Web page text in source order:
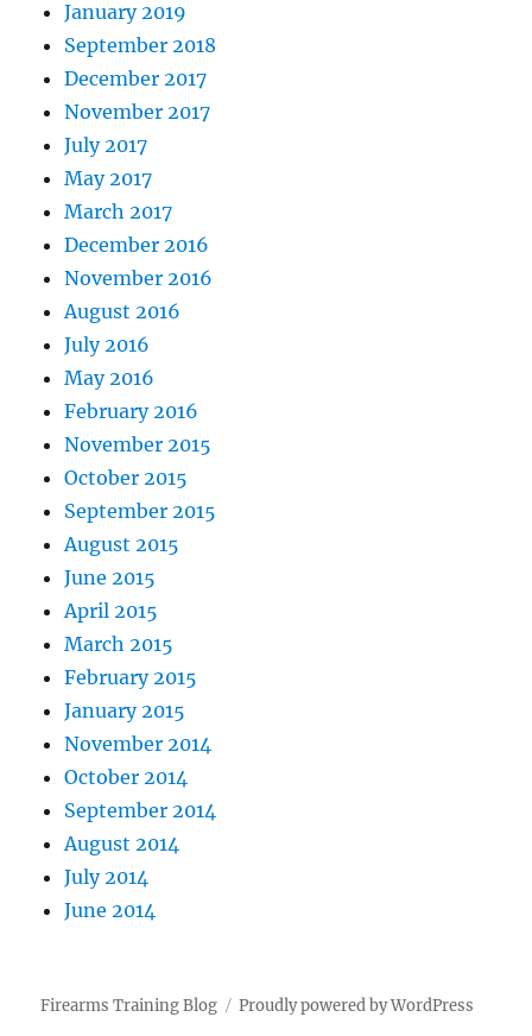
January 2019
September 2018
December 2017
November 2017
July 2017
May 2017
March 2017
December 2016
November 2016
August 2016
July 2016
May 2016
February 2016
November 2015
October 2015
September 2015
August 2015
June 2015
April 2015
March 2015
February 2015
January 2015
November 2014
October 2014
September 2014
August 2014
July 2014
June 2014
Firearms Training Blog Proudly powered by WordPress